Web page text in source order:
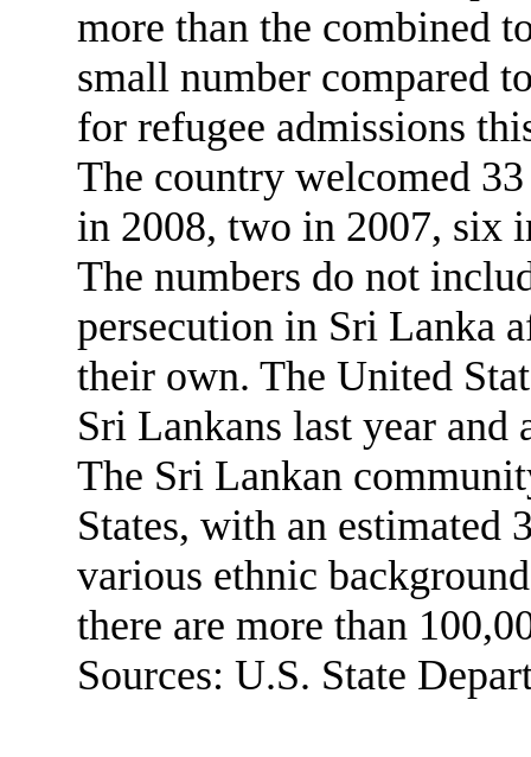
more than the combined
small number compared
for refugee admissions
The country welcomed
in 2008, two in 2007, six
The numbers do not
persecution in Sri Lanka
their own. The United
Sri Lankans last year
The Sri Lankan
States, with an estimated
various ethnic
there are more than
Sources: U.S. State